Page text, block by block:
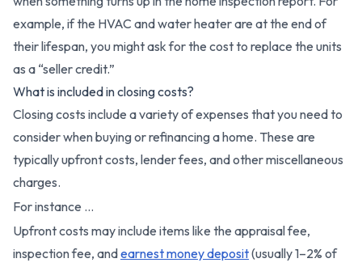
example, if the HVAC and water heater are at the end of
their lifespan, you might ask for the cost to replace the units
as a “seller credit.”
What is included in closing costs?
Closing costs include a variety of expenses that you need to
consider when buying or refinancing a home. These are
typically upfront costs, lender fees, and other miscellaneous
charges.
For instance …
Upfront costs may include items like the appraisal fee,
inspection fee, andearnest money deposit(usually 1–2% of